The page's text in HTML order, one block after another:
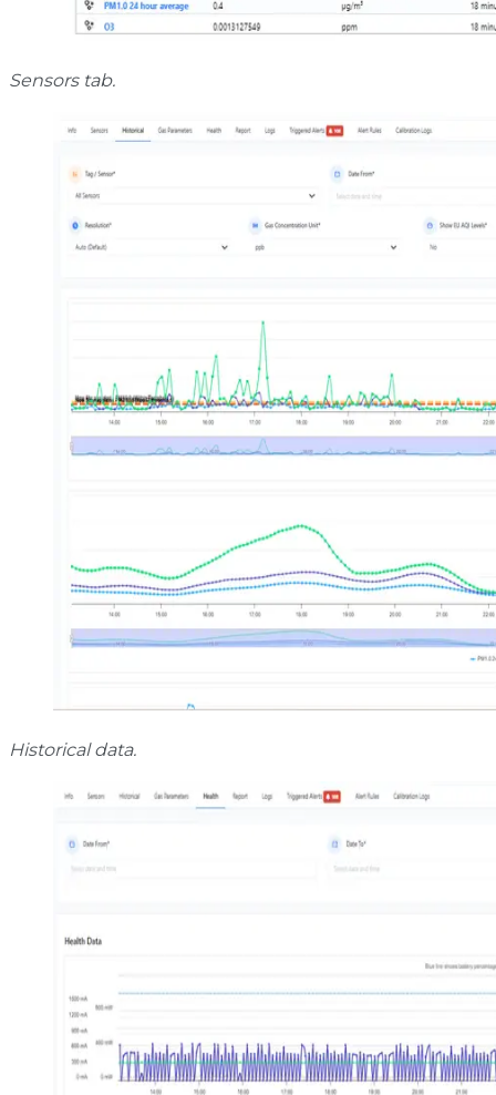
Sensors tab.
Historical data.